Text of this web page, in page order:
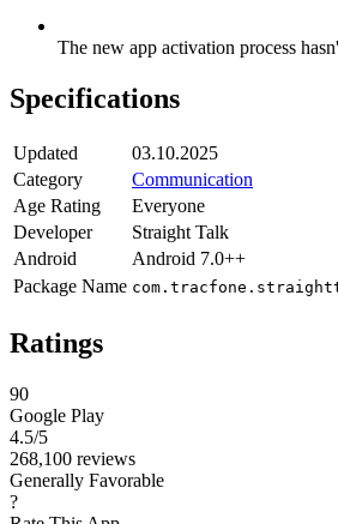
The new app activation process
Specifications
Updated
03.10.2025
Category
Communication
Age Rating
Everyone
Developer
Straight Talk
Android
Android 7.0++
Package Name
Ratings
90
Google Play
4.5/5
268,100 reviews
Generally Favorable
?